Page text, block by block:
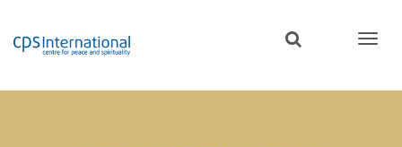
content